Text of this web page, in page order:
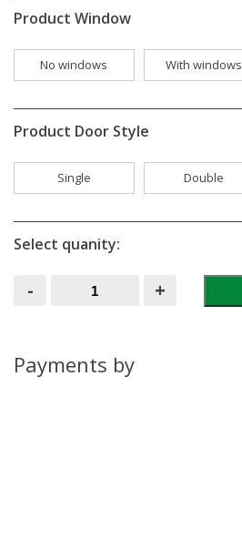
Product Window
No windows With windows
Product Door Style
Single Double
Select quanity:
- Garden +
Payments by